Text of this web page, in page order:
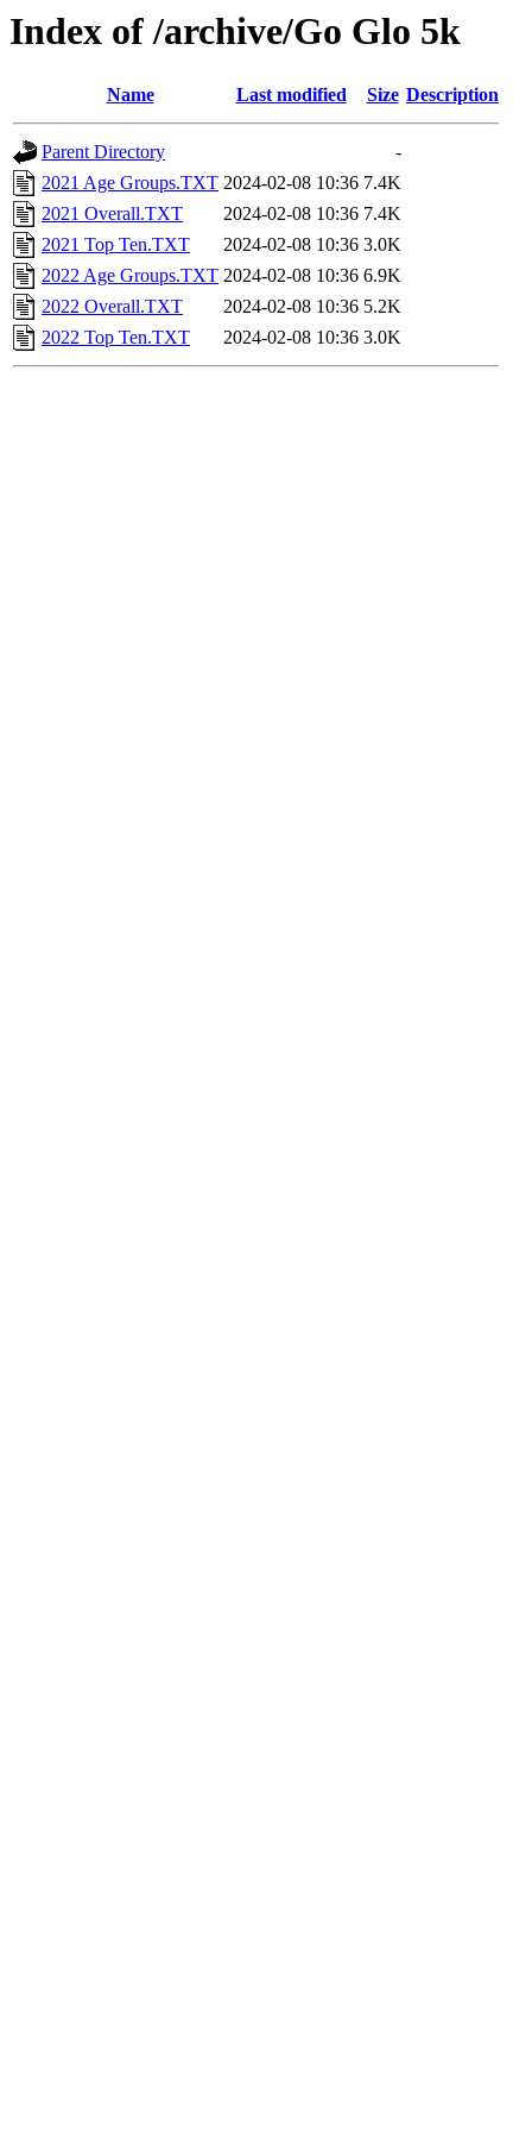
Index of /archive/Go Glo 5k
Name Last modified Size Description
Parent Directory
-
2021 Age Groups.TXT 2024-02-08 10:36 7.4K
2021 Overall.TXT
2024-02-08 10:36 7.4K
2021 Top Ten.TXT
2024-02-08 10:36 3.0K
2022 Age Groups.TXT 2024-02-08 10:36 6.9K
2022 Overall.TXT
2024-02-08 10:36 5.2K
2022 Top Ten.TXT
2024-02-08 10:36 3.0K